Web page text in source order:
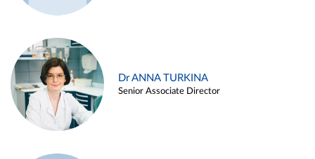
Dr ANNA TURKINA
Senior Associate Director